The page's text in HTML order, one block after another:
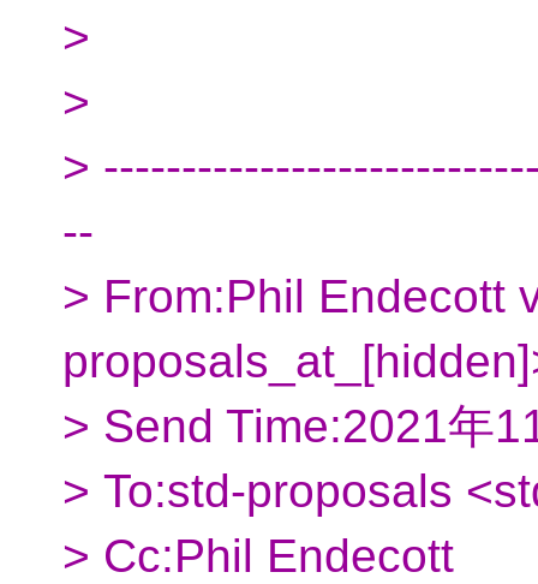
>
>
>
--
> From:Phil Endecott
> Send Time:2021年
> To:std-proposals
> Cc:Phil Endecott